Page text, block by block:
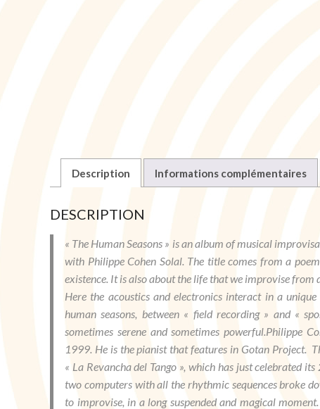
Description Informations complémentaires
DESCRIPTION
« The Human Seasons » is an album of musical
with Philippe Cohen Solal. The title comes from a
existence. It is also about the life that we improvise from
Here the acoustics and electronics interact in a
human seasons, between « field recording » and «
sometimes serene and sometimes powerful.Philippe
1999. He is the pianist that features in Gotan Project.
« La Revancha del Tango », which has just celebrated
two computers with all the rhythmic sequences broke
to improvise, in a long suspended and magical